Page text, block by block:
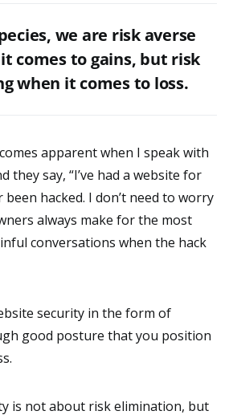
we are risk averse
comes to gains, but risk
when it comes to loss.
apparent when I speak with
they say, “I’ve had a website for
been hacked. I don’t need to worry
always make for the most
conversations when the hack
security in the form of
good posture that you position
is not about risk elimination, but